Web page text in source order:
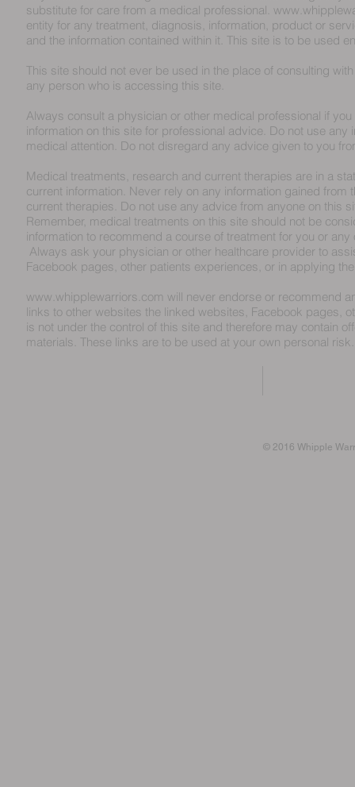
substitute for care from a medical professional.
entity for any treatment, diagnosis, information, product or
and the information contained within it. This site is to be used
This site should not ever be used in the place of consulting
any person who is accessing this site.
Always consult a physician or other medical professional if
information on this site for professional advice. Do not use
medical attention. Do not disregard any advice given to you
Medical treatments, research and current therapies are in a
current information. Never rely on any information gained
current therapies. Do not use any advice from anyone on this
Remember, medical treatments on this site should not be
information to recommend a course of treatment for you or
Always ask your physician or other healthcare provider to
Facebook pages, other patients experiences, or in applying
www.whipplewarriors.com will never endorse or recommend
links to other websites the linked websites, Facebook pages,
is not under the control of this site and therefore may contain
materials. These links are to be used at your own personal risk.
© 2016 Whipple